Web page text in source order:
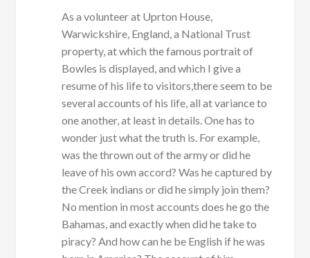
As a volunteer at Uprton House,
Warwickshire, England, a National Trust
property, at which the famous portrait of
Bowles is displayed, and which I give a
resume of his life to visitors,there seem to be
several accounts of his life, all at variance to
one another, at least in details. One has to
wonder just what the truth is. For example,
was the thrown out of the army or did he
leave of his own accord? Was he captured by
the Creek indians or did he simply join them?
No mention in most accounts does he go the
Bahamas, and exactly when did he take to
piracy? And how can he be English if he was